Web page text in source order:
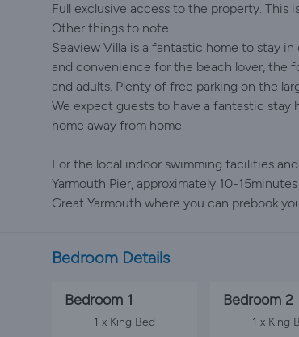
Full exclusive access to the property. This
Other things to note
Seaview Villa is a fantastic home to stay
and convenience for the beach lover, the
and adults. Plenty of free parking on the
We expect guests to have a fantastic
home away from home.
For the local indoor swimming facilities
Yarmouth Pier, approximately 10-
Great Yarmouth where you can prebook
Bedroom Details
Bedroom 1
1 x King Bed
Bedroom 2
1 x King